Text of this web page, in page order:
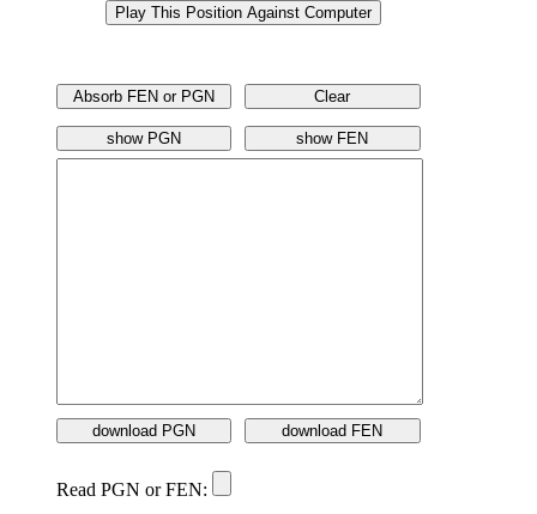
Absorb FEN or PGN Clear
show PGN show FEN
download PGN download FEN
Read PGN or FEN: